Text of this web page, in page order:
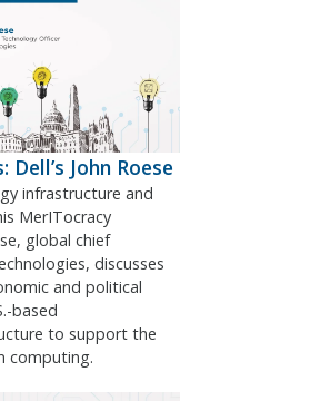
John Roese
infrastructure and
MerITocracy
global chief
discusses
and political
based
to support the
computing.